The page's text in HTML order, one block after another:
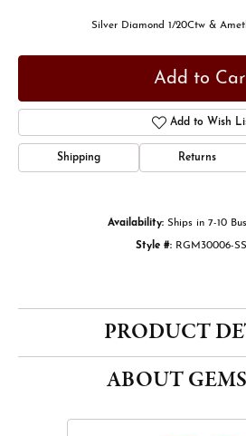
Silver Diamond 1/20Ctw &
Add to
Add to Wish
Shipping Returns
Availability: Ships in 7-10
Style #: RGM30006-
PRODUCT
ABOUT